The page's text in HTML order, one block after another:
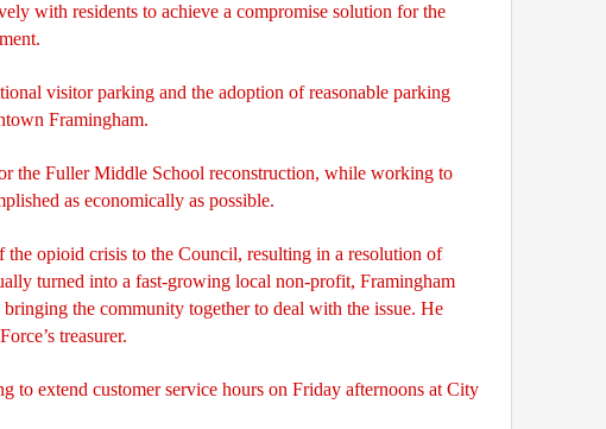
with residents to achieve a compromise solution for the
visitor parking and the adoption of reasonable parking
Framingham.
the Fuller Middle School reconstruction, while working to
as economically as possible.
the opioid crisis to the Council, resulting in a resolution of
turned into a fast-growing local non-profit, Framingham
bringing the community together to deal with the issue. He
treasurer.
to extend customer service hours on Friday afternoons at City